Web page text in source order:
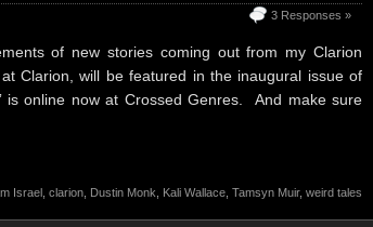
3 Responses »
of new stories coming out from my Clarion
Clarion, will be featured in the inaugural issue of
is online now at Crossed Genres. And make sure
Israel clarion Dustin Monk Kali Wallace Tamsyn Muir, weird tales